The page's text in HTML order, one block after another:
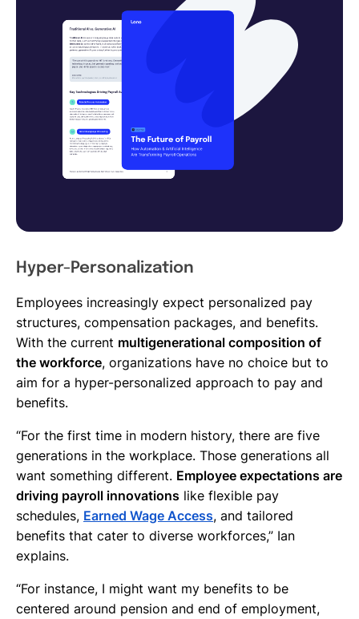
Hyper-Personalization
Employees increasingly expect personalized pay
structures, compensation packages, and benefits.
With the current multigenerational composition of
the workforce, organizations have no choice but to
aim for a hyper-personalized approach to pay and
benefits.
“For the first time in modern history, there are five
generations in the workplace. Those generations all
want something different. Employee expectations are
driving payroll innovations like flexible pay
schedules, Earned Wage Access, and tailored
benefits that cater to diverse workforces,” Ian
explains.
“For instance, I might want my benefits to be
centered around pension and end of employment,